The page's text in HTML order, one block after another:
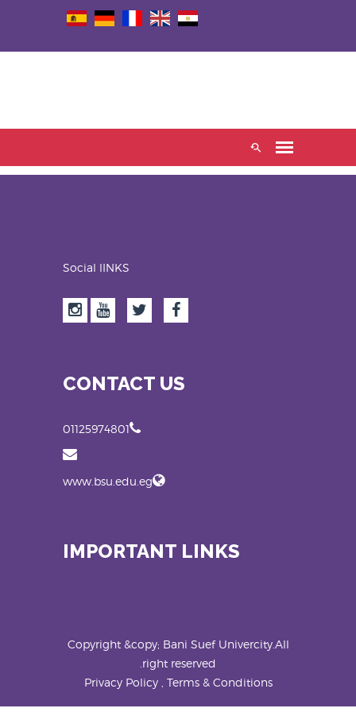
Social lINKS
CONTACT US
01125974801
www.bsu.edu.eg
IMPORTANT LINKS
Copyright &copy; Bani Suef Univercity.All
right reserved.
Privacy Policy , Terms & Conditions